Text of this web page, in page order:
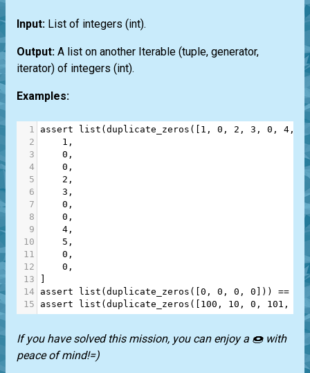
Input: List of integers (int).
Output: A list on another Iterable (tuple, generator,
iterator) of integers (int).
Examples:
1 assert list (duplicate_zeros ([ 1 , 0 , 2 , 3 , 0 , 4 ,
2
1 ,
3
0 ,
4
0 ,
5
2 ,
6
3 ,
7
0 ,
8
0 ,
9
4 ,
10
5 ,
11
0 ,
12
0 ,
13
]
14
assert list (duplicate_zeros ([0 , 0 , 0 , 0 ])) ==
15
assert list (duplicate_zeros ([ 100 , 10 , 0 , 101 ,
If you have solved this mission, you can enjoy a 🍩 with
peace of mind!=)